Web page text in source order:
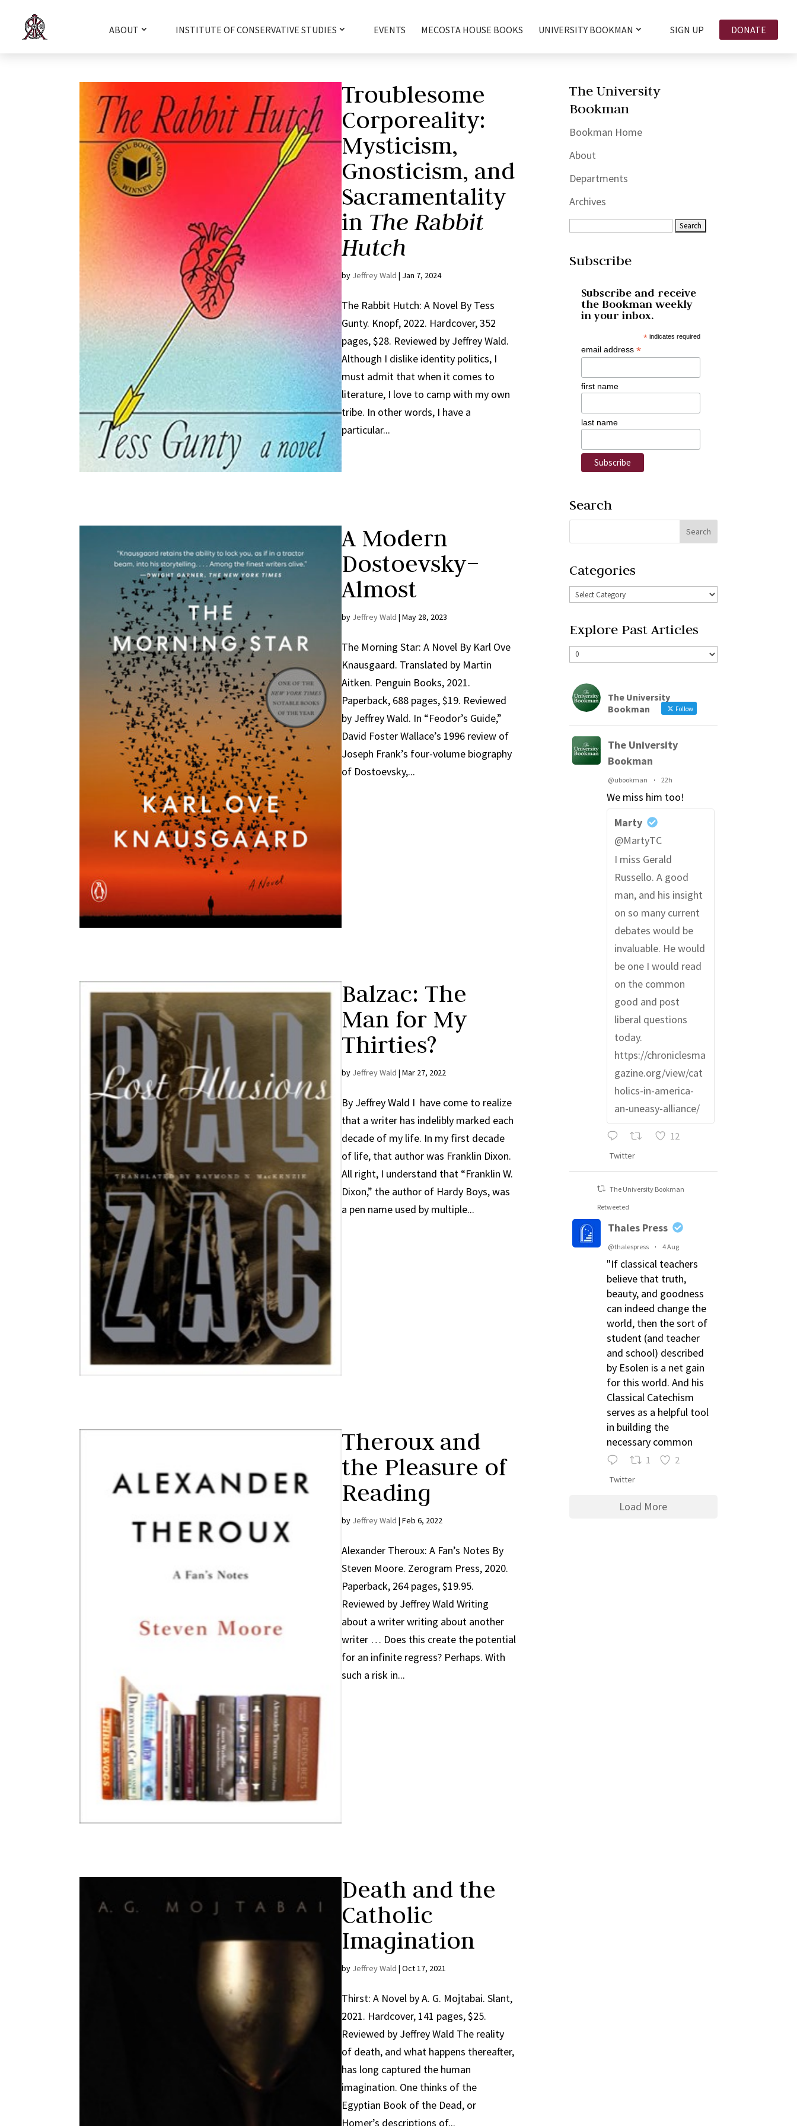
ABOUT INSTITUTE OF CONSERVATIVE STUDIES EVENTS MECOSTA HOUSE BOOKS UNIVERSITY BOOKMAN SIGN UP DONATE
Troublesome
Corporeality:
Mysticism,
Gnosticism, and
Sacramentality
in The Rabbit
Hutch
by Jeffrey Wald | Jan 7, 2024
The Rabbit Hutch: A Novel By Tess
Gunty. Knopf, 2022. Hardcover, 352
pages, $28. Reviewed by Jeffrey Wald.
Although I dislike identity politics, I
must admit that when it comes to
literature, I love to camp with my own
tribe. In other words, I have a
particular...
A Modern
Dostoevsky–
Almost
by Jeffrey Wald |May 28, 2023
The Morning Star: A Novel By Karl Ove
Knausgaard. Translated by Martin
Aitken. Penguin Books, 2021.
Paperback, 688 pages, $19. Reviewed
by Jeffrey Wald. In “Feodor’s Guide,”
David Foster Wallace’s 1996 review of
Joseph Frank’s four-volume biography
of Dostoevsky,...
Balzac: The
Man for My
Thirties?
by Jeffrey Wald |Mar 27, 2022
By Jeffrey Wald I have come to realize
that a writer has indelibly marked each
decade of my life. In my first decade
of life, that author was Franklin Dixon.
All right, I understand that “Franklin W.
Dixon,” the author of Hardy Boys, was
a pen name used by multiple...
Theroux and
the Pleasure of
Reading
by Jeffrey Wald |Feb 6, 2022
Alexander Theroux: A Fan’s Notes By
Steven Moore. Zerogram Press, 2020.
Paperback, 264 pages, $19.95.
Reviewed by Jeffrey Wald Writing
about a writer writing about another
writer … Does this create the potential
for an infinite regress? Perhaps. With
such a risk in...
Death and the
Catholic
Imagination
by Jeffrey Wald |Oct 17, 2021
Thirst: A Novel by A. G. Mojtabai. Slant,
2021. Hardcover, 141 pages, $25.
Reviewed by Jeffrey Wald The reality
of death, and what happens thereafter,
has long captured the human
imagination. One thinks of the
Egyptian Book of the Dead, or
Homer’s descriptions of...
The University
Bookman
Bookman Home
About
Departments
Archives
Subscribe
Subscribe and receive
the Bookman weekly
in your inbox.
* indicates required
email address*
first name
last name
Search
Categories
Explore Past Articles
The University
Bookman
Follow
The University
Bookman
@ubookman · 22h
We miss him too!
Marty
@MartyTC
I miss Gerald
Russello. A good
man, and his insight
on so many current
debates would be
invaluable. He would
be one I would read
on the common
good and post
liberal questions
today.
https://chroniclesma
gazine.org/view/cat
holics-in-america-
an-uneasy-alliance/
12
Twitter
The University Bookman
Retweeted
Thales Press
@thalespress · 4 Aug
"If classical teachers
believe that truth,
beauty, and goodness
can indeed change the
world, then the sort of
student (and teacher
and school) described
by Esolen is a net gain
for this world. And his
Classical Catechism
serves as a helpful tool
in building the
necessary common
1 2
Twitter
Load More